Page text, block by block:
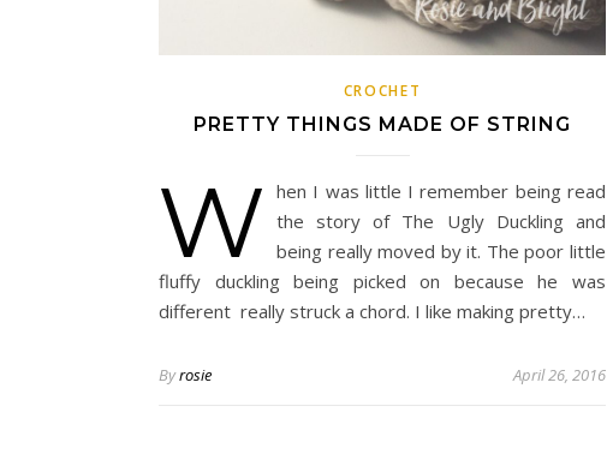
CROCHET
PRETTY THINGS MADE OF STRING
W hen I was little I remember being read
the story of The Ugly Duckling and
being really moved by it. The poor little
fluffy duckling being picked on because he was
different really struck a chord. I like making pretty…
Byrosie April 26, 2016